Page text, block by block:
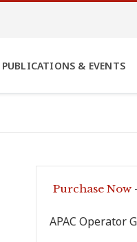
PUBLICATIONS & EVENTS
Purchase Now
APAC Operator